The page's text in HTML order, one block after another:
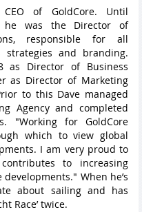
of GoldCore. Until
he was the Director of
responsible for all
strategies and branding.
as Director of Business
as Director of Marketing
to this Dave managed
Agency and completed
"Working for GoldCore
which to view global
I am very proud to
to increasing
When he’s
about sailing and has
Race’ twice.